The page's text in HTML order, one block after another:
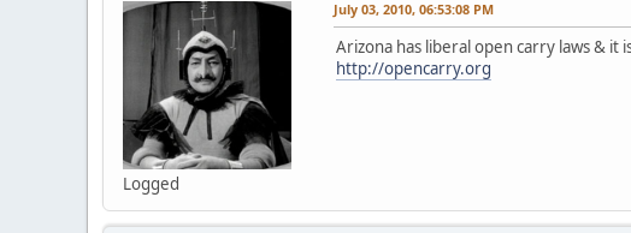
Logged
July 03, 2010, 06:53:08 PM
Arizona has liberal open carry laws & it
http://opencarry.org